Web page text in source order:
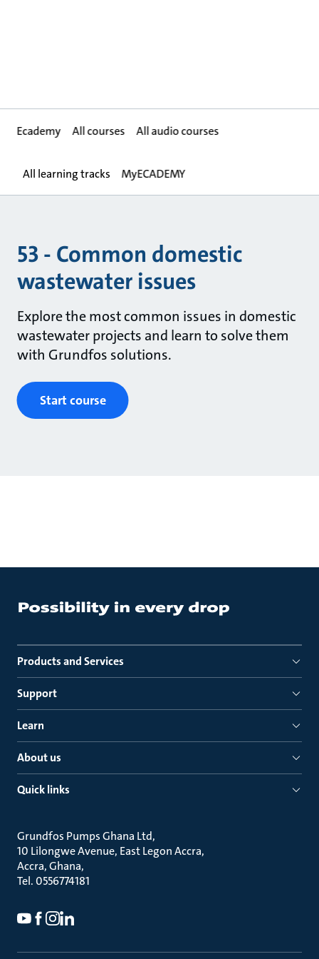
Ecademy All courses All audio courses
All learning tracks MyECADEMY
53 - Common domestic
wastewater issues
Explore the most common issues in domestic
wastewater projects and learn to solve them
with Grundfos solutions.
Start course
Products and Services
Support
Learn
About us
Quick links
Grundfos Pumps Ghana Ltd
10 Lilongwe Avenue, East Legon Accra
Accra, Ghana
Tel. 0556774181